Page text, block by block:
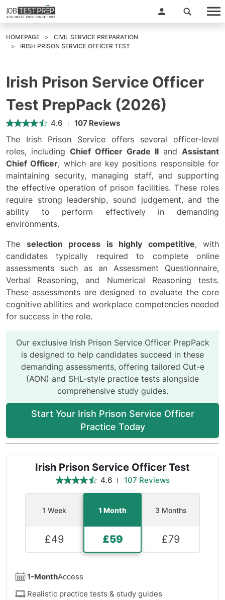
HOMEPAGE
CIVIL SERVICE PREPARATION
IRISH PRISON SERVICE OFFICER TEST
Irish Prison Service Officer
Test PrepPack (2026)
4.6 107 Reviews
The Irish Prison Service offers several officer-level
roles, including Chief Officer Grade II and Assistant
Chief Officer, which are key positions responsible for
maintaining security, managing staff, and supporting
the effective operation of prison facilities. These roles
require strong leadership, sound judgement, and the
ability to perform effectively in demanding
environments.
The selection process is highly competitive, with
candidates typically required to complete online
assessments such as an Assessment Questionnaire,
Verbal Reasoning, and Numerical Reasoning tests.
These assessments are designed to evaluate the core
cognitive abilities and workplace competencies needed
for success in the role.
Our exclusive Irish Prison Service Officer PrepPack
is designed to help candidates succeed in these
demanding assessments, offering tailored Cut-e
(AON) and SHL-style practice tests alongside
comprehensive study guides.
Start Your Irish Prison Service Officer
Practice Today
Irish Prison Service Officer Test
4.6 107 Reviews
1 Week
£49
1 Month
£59
3 Months
£79
1-MonthAccess
Realistic practice tests & study guides